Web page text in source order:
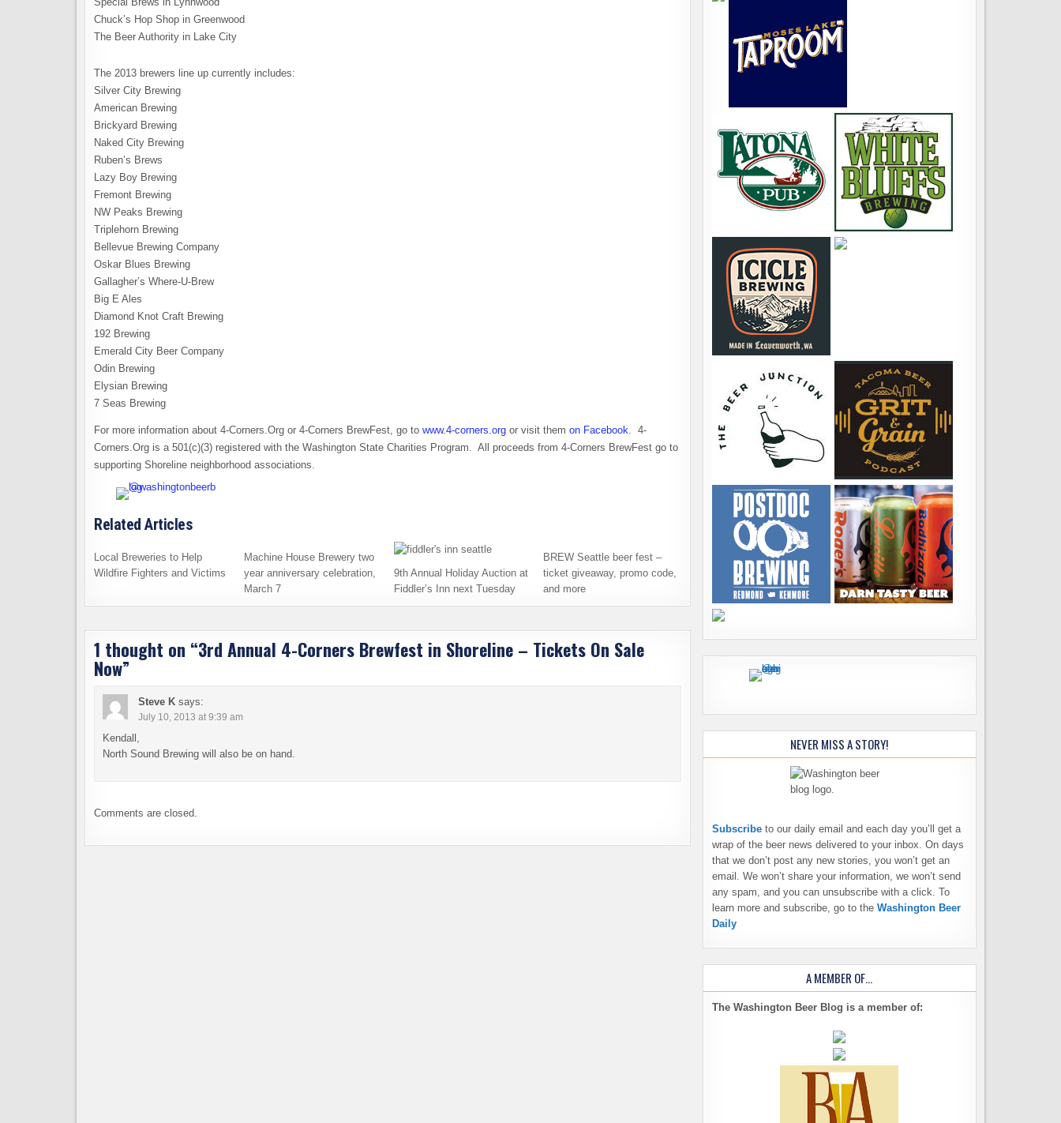
Chuck’s Hop Shop in Greenwood
The Beer Authority in Lake City
The 2013 brewers line up currently includes:
Silver City Brewing
American Brewing
Brickyard Brewing
Naked City Brewing
Ruben’s Brews
Lazy Boy Brewing
Fremont Brewing
NW Peaks Brewing
Triplehorn Brewing
Bellevue Brewing Company
Oskar Blues Brewing
Gallagher’s Where-U-Brew
Big E Ales
Diamond Knot Craft Brewing
192 Brewing
Emerald City Beer Company
Odin Brewing
Elysian Brewing
7 Seas Brewing
For more information about 4-Corners.Org or 4-Corners BrewFest, go to www.4-corners.org or visit them on Facebook. 4-
Corners.Org is a 501(c)(3) registered with the Washington State Charities Program. All proceeds from 4-Corners BrewFest go to
supporting Shoreline neighborhood associations.
Related Articles
Local Breweries to Help
Wildfire Fighters and Victims
Machine House Brewery two
year anniversary celebration,
March 7
9th Annual Holiday Auction at
Fiddler’s Inn next Tuesday
BREW Seattle beer fest –
ticket giveaway, promo code,
and more
1 thought on “3rd Annual 4-Corners Brewfest in Shoreline – Tickets On Sale
Now”
Steve K says:
July 10, 2013 at 9:39 am
Kendall,
North Sound Brewing will also be on hand.
Comments are closed.
NEVER MISS A STORY!
Subscribe to our daily email and each day you’ll get a
wrap of the beer news delivered to your inbox. On days
that we don’t post any new stories, you won’t get an
email. We won’t share your information, we won’t send
any spam, and you can unsubscribe with a click. To
learn more and subscribe, go to the Washington Beer
Daily
A MEMBER OF…
The Washington Beer Blog is a member of: